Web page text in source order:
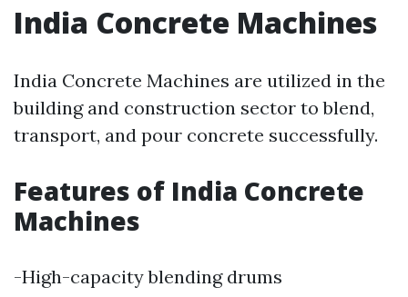
India Concrete Machines
India Concrete Machines are utilized in the
building and construction sector to blend,
transport, and pour concrete successfully.
Features of India Concrete
Machines
-High-capacity blending drums